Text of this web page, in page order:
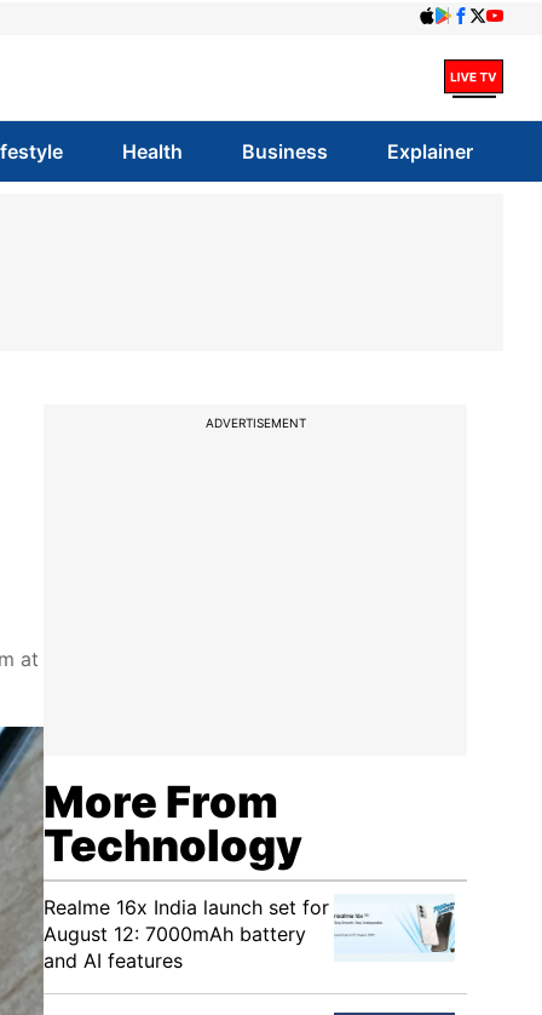
Health Business Explainer
at
ADVERTISEMENT
More From
Technology
Realme 16x India launch set for
August 12: 7000mAh battery
and AI features